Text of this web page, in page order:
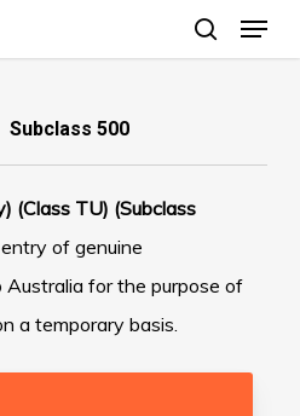
search
Menu
Subclass 500
(Class TU) (Subclass
of genuine
for the purpose of
a temporary basis.